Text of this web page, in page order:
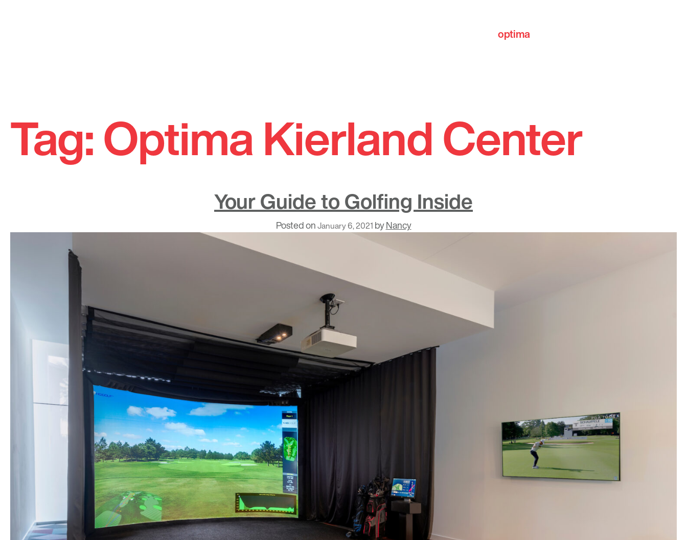
content
optima
Tag:Optima Kierland Center
Your Guide to Golfing Inside
Posted onJanuary 6, 2021 byNancy